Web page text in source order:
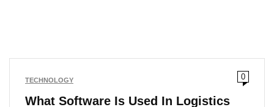
TECHNOLOGY 0
What Software Is Used In Logistics